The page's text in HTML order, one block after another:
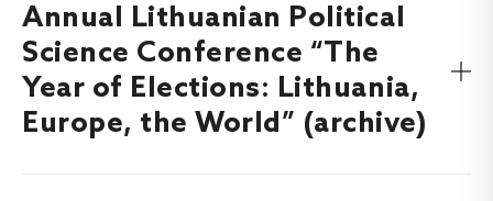
Find out more about the International conference “The
Past and Future of Public History”, which took place on
10 October, 2025 here
Annual Lithuanian Political
Science Conference “The
Year of Elections: Lithuania,
Europe, the World” (archive)